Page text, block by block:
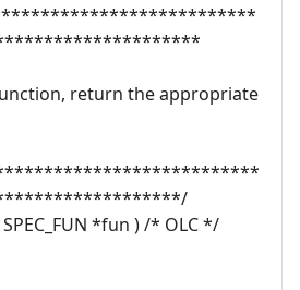
return the appropriate
*fun ) /* OLC */